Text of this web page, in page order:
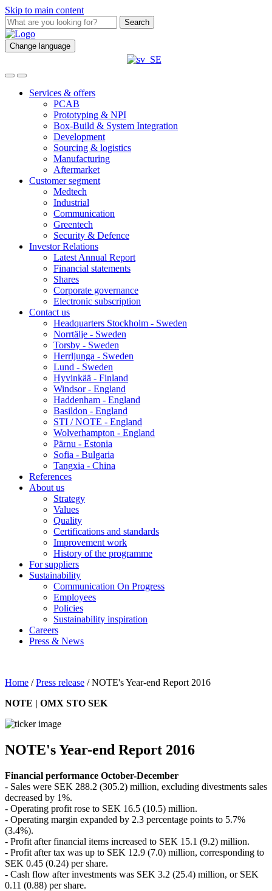
Skip to main content
Search
Change language
Services & offers
PCAB
Prototyping & NPI
Box-Build & System Integration
Development
Sourcing & logistics
Manufacturing
Aftermarket
Customer segment
Medtech
Industrial
Communication
Greentech
Security & Defence
Investor Relations
Latest Annual Report
Financial statements
Shares
Corporate governance
Electronic subscription
Contact us
Headquarters Stockholm - Sweden
Norrtälje - Sweden
Torsby - Sweden
Herrljunga - Sweden
Lund - Sweden
Hyvinkää - Finland
Windsor - England
Haddenham - England
Basildon - England
STI / NOTE - England
Wolverhampton - England
Pärnu - Estonia
Sofia - Bulgaria
Tangxia - China
References
About us
Strategy
Values
Quality
Certifications and standards
Improvement work
History of the programme
For suppliers
Sustainability
Communication On Progress
Employees
Policies
Sustainability inspiration
Careers
Press & News
Home /Press release /NOTE's Year-end Report 2016
NOTE | OMX STO SEK
NOTE's Year-end Report 2016
Financial performance October-December
- Sales were SEK 288.2 (305.2) million, excluding divestments sales
decreased by 1%.
- Operating profit rose to SEK 16.5 (10.5) million.
- Operating margin expanded by 2.3 percentage points to 5.7%
(3.4%).
- Profit after financial items increased to SEK 15.1 (9.2) million.
- Profit after tax was up to SEK 12.9 (7.0) million, corresponding to
SEK 0.45 (0.24) per share.
- Cash flow after investments was SEK 3.2 (25.4) million, or SEK
0.11 (0.88) per share.